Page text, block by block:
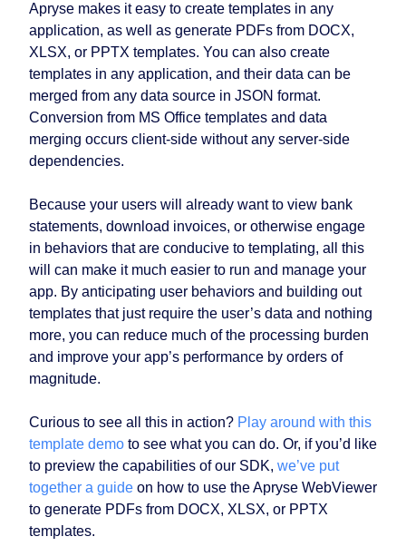
Apryse makes it easy to create templates in any
application, as well as generate PDFs from DOCX,
XLSX, or PPTX templates. You can also create
templates in any application, and their data can be
merged from any data source in JSON format.
Conversion from MS Office templates and data
merging occurs client-side without any server-side
dependencies.
Because your users will already want to view bank
statements, download invoices, or otherwise engage
in behaviors that are conducive to templating, all this
will can make it much easier to run and manage your
app. By anticipating user behaviors and building out
templates that just require the user’s data and nothing
more, you can reduce much of the processing burden
and improve your app’s performance by orders of
magnitude.
Curious to see all this in action? Play around with this
template demo to see what you can do. Or, if you’d like
to preview the capabilities of our SDK, we’ve put
together a guide on how to use the Apryse WebViewer
to generate PDFs from DOCX, XLSX, or PPTX
templates.